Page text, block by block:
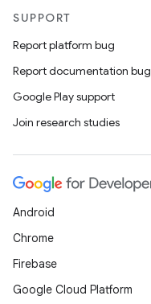
SUPPORT
Report platform bug
Report documentation bug
Google Play support
Join research studies
Android
Chrome
Firebase
Google Cloud Platform